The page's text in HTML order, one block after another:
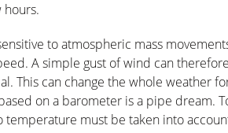
to atmospheric mass
A simple gust of wind can
This can change the whole weather
on a barometer is a pipe dream.
temperature must be taken into